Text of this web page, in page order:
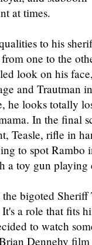
at times.
to his
one to the
look on his
and Trautman
he looks totally
In the final
Teasle, rifle in
to spot Rambo
toy gun playing
bigoted Sheriff
a role that fits
to watch
Dennehy film